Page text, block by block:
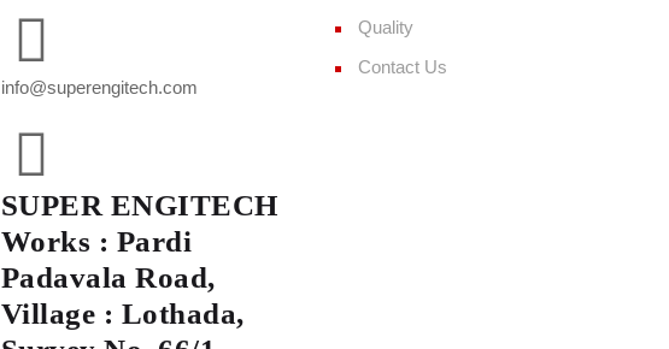
info@superengitech.com
SUPER ENGITECH
Works : Pardi
Padavala Road,
Village : Lothada,
Quality
Contact Us